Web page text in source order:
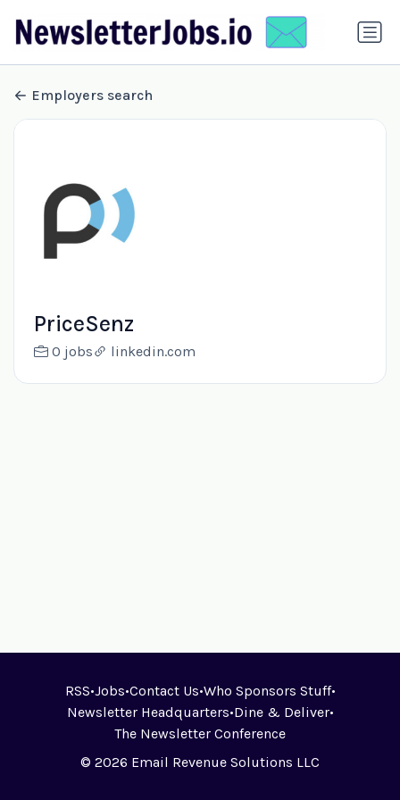
Employers search
PriceSenz
0 jobs linkedin.com
RSS•Jobs•Contact Us•Who Sponsors Stuff•
Newsletter Headquarters•Dine & Deliver•
The Newsletter Conference
© 2026 Email Revenue Solutions LLC